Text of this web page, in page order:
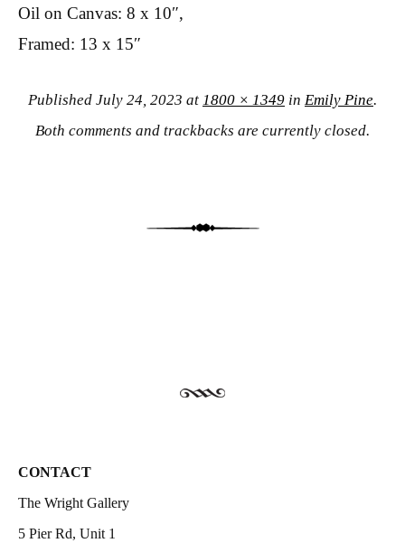
Oil on Canvas: 8 x 10″,
Framed: 13 x 15″
Published July 24, 2023 at 1800 × 1349 in Emily Pine.
Both comments and trackbacks are currently closed.
CONTACT
The Wright Gallery
5 Pier Rd, Unit 1